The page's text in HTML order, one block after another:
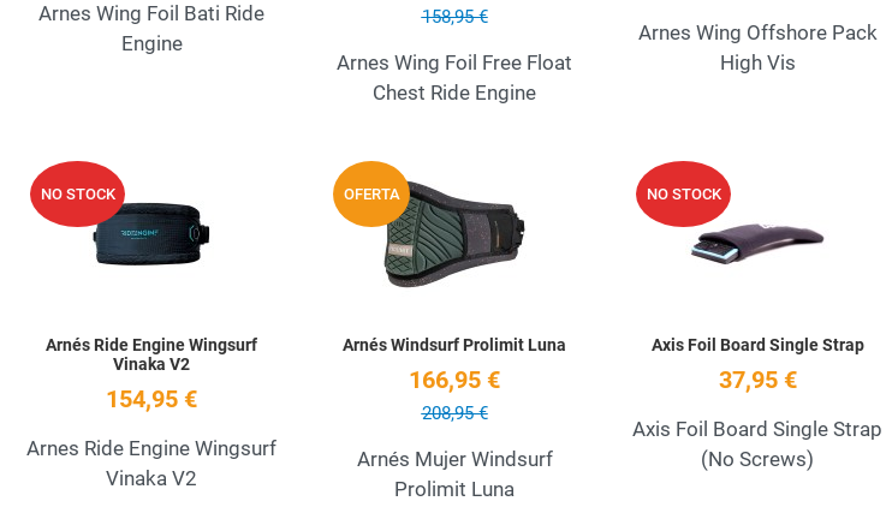
Arnes Wing Foil Bati Ride
Engine
158,95 €
Arnes Wing Foil Free Float
Chest Ride Engine
Arnes Wing Offshore Pack
High Vis
NO STOCK
Add to Wishlist
Quick View
Arnés Ride Engine Wingsurf
Vinaka V2
154,95 €
Arnes Ride Engine Wingsurf
Vinaka V2
OFERTA
Add to Wishlist
Quick View
Arnés Windsurf Prolimit Luna
166,95 €
208,95 €
Arnés Mujer Windsurf
Prolimit Luna
NO STOCK
Axis Foil Board Single Strap
37,95 €
Axis Foil Board Single Strap
(No Screws)